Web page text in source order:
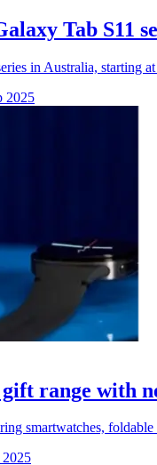
Tab S11
in Australia,
2025
range with
smartwatches,